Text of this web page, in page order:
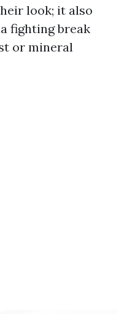
look; it also
fighting break
or mineral